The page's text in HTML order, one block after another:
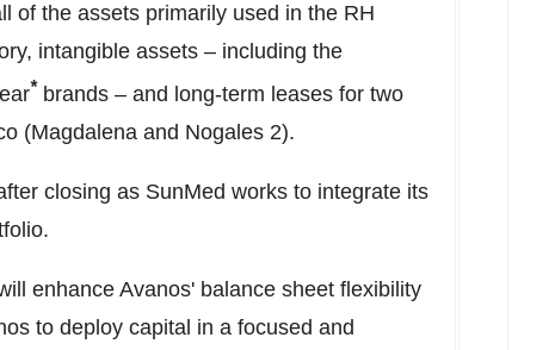
of the assets primarily used in the RH
intangible assets – including the
* brands – and long-term leases for two
(Magdalena and Nogales 2).
closing as SunMed works to integrate its
enhance Avanos' balance sheet flexibility
to deploy capital in a focused and